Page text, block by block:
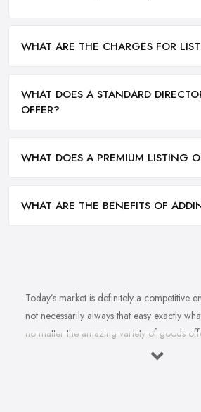
WHAT ARE THE CHARGES FOR
WHAT DOES A STANDARD
OFFER?
WHAT DOES A PREMIUM LISTING
WHAT ARE THE BENEFITS OF
Today’s market is definitely a competitive
not necessarily always that easy exactly
no matter the amazing variety of goods
feeling overwhelmed and even confused